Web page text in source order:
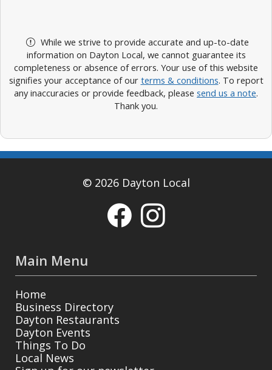
While we strive to provide accurate and up-to-date
information on Dayton Local, we cannot guarantee its
completeness or absence of errors. Your use of this website
signifies your acceptance of our terms & conditions. To report
any inaccuracies or provide feedback, please send us a note.
Thank you.
© 2026 Dayton Local
Main Menu
Home
Business Directory
Dayton Restaurants
Dayton Events
Things To Do
Local News